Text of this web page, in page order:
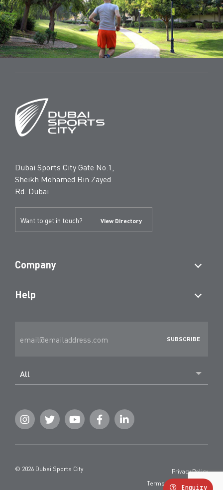
Dubai Sports City Gate No.1,
Sheikh Mohamed Bin Zayed
Rd. Dubai
Want to get in touch? View Directory
Company
Help
All
© 2026 Dubai Sports City
Privacy Policy
Terms and Conditions
Enquiry